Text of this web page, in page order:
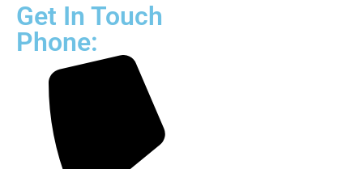
Get In Touch
Phone: